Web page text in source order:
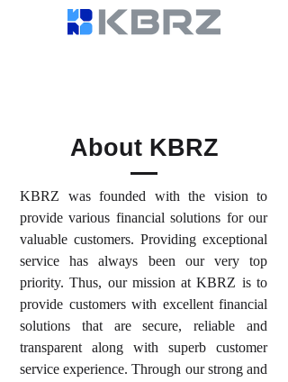
About KBRZ
KBRZ was founded with the vision to
provide various financial solutions for our
valuable customers. Providing exceptional
service has always been our very top
priority. Thus, our mission at KBRZ is to
provide customers with excellent financial
solutions that are secure, reliable and
transparent along with superb customer
service experience. Through our strong and